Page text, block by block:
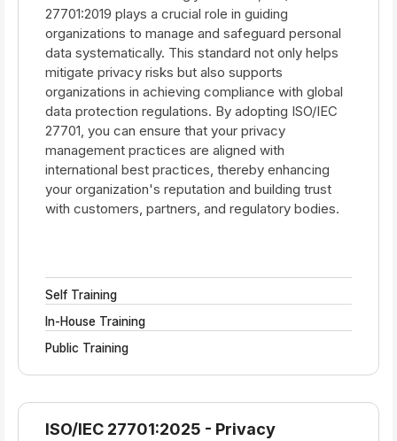
27701:2019 plays a crucial role in guiding
organizations to manage and safeguard personal
data systematically. This standard not only helps
mitigate privacy risks but also supports
organizations in achieving compliance with global
data protection regulations. By adopting ISO/IEC
27701, you can ensure that your privacy
management practices are aligned with
international best practices, thereby enhancing
your organization's reputation and building trust
with customers, partners, and regulatory bodies.
Self Training
In-House Training
Public Training
ISO/IEC 27701:2025 - Privacy